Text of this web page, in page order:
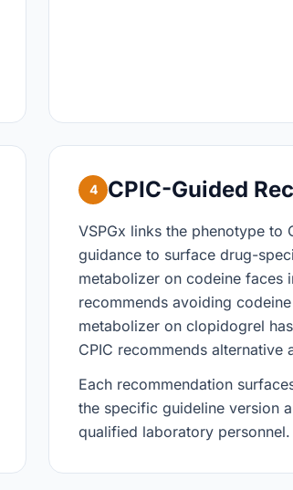
4 CPIC-Guided
VSPGx links the phenotype to
guidance to surface drug-
metabolizer on codeine faces
recommends avoiding
metabolizer on clopidogrel
CPIC recommends alternative
Each recommendation
the specific guideline version
qualified laboratory personnel.